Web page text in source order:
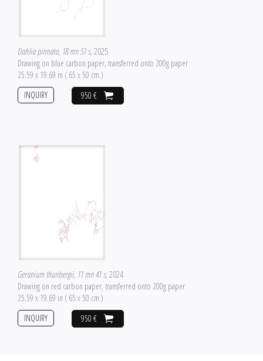
Dahlia pinnata, 18 mn 51 s, 2025
Drawing on blue carbon paper, transferred onto 200g paper
25.59 x 19.69 in ( 65 x 50 cm )
950 €
INQUIRY
Geranium thunbergii, 11 mn 41 s, 2024
Drawing on red carbon paper, transferred onto 200g paper
25.59 x 19.69 in ( 65 x 50 cm )
950 €
INQUIRY